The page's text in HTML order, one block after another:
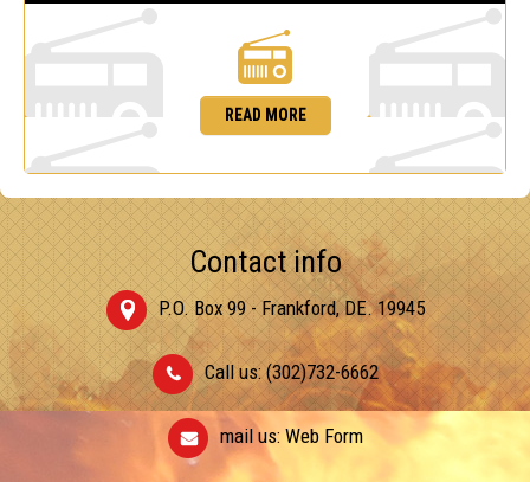
READ MORE
Contact info
P.O. Box 99 - Frankford, DE. 19945
Call us: (302)732-6662
mail us: Web Form